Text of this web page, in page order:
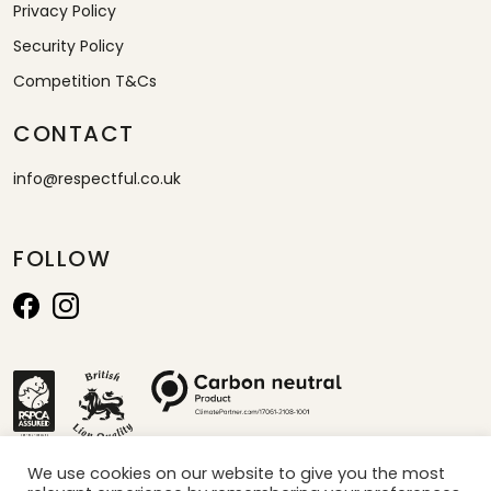
Privacy Policy
Security Policy
Competition T&Cs
CONTACT
info@respectful.co.uk
FOLLOW
We use cookies on our website to give you the most